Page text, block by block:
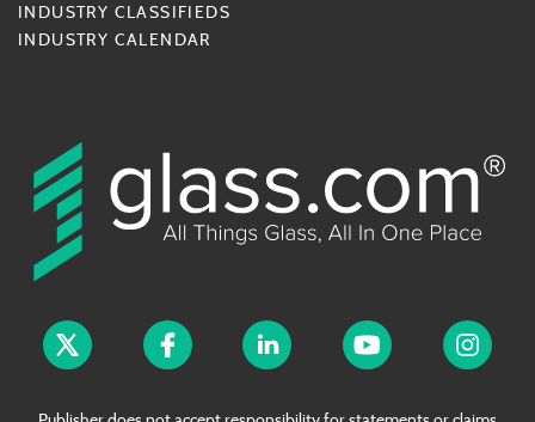
INDUSTRY CLASSIFIEDS
INDUSTRY CALENDAR